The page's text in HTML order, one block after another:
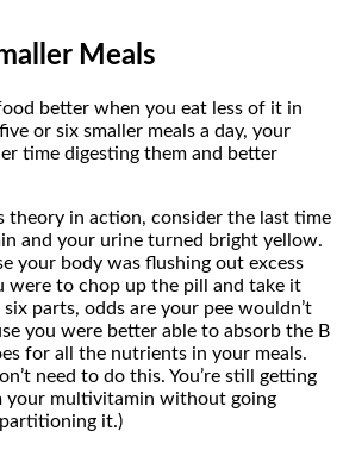
Meals
better when you eat less of it in
or six smaller meals a day, your
time digesting them and better
theory in action, consider the last time
and your urine turned bright yellow.
your body was flushing out excess
were to chop up the pill and take it
parts, odds are your pee wouldn’t
you were better able to absorb the B
for all the nutrients in your meals.
need to do this. You’re still getting
your multivitamin without going
it.)